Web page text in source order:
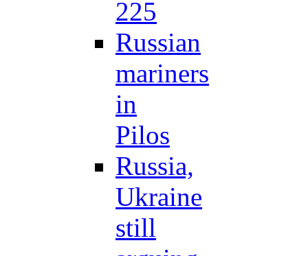
225
Russian
mariners
in
Pilos
Russia,
Ukraine
still